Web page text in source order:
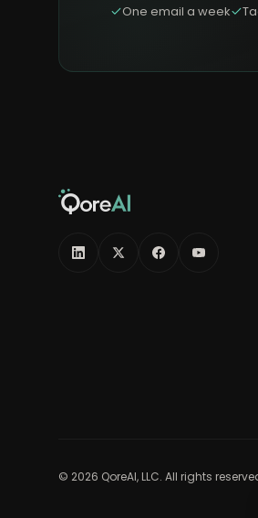
One email a week
© 2026 QoreAI, LLC. All rights